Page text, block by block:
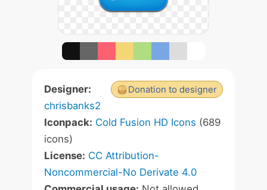
Donation to designer
Designer:
chrisbanks2
Iconpack: Cold Fusion HD Icons (689
icons)
License: CC Attribution-
Noncommercial-No Derivate 4.0